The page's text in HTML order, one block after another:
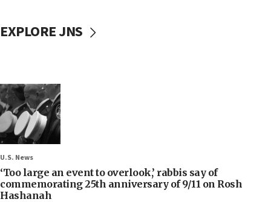
EXPLORE JNS
U.S. News
‘Too large an event to overlook,’ rabbis say of
commemorating 25th anniversary of 9/11 on Rosh
Hashanah